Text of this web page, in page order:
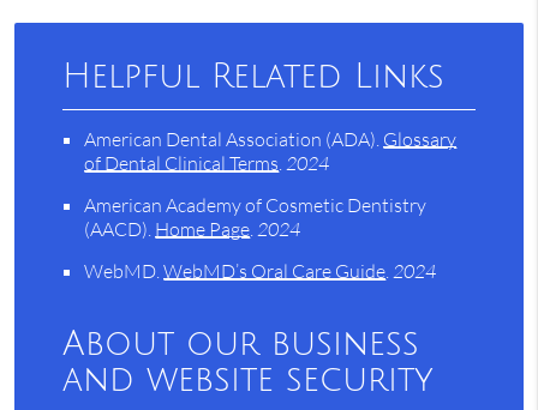
Helpful Related Links
American Dental Association (ADA). Glossary
of Dental Clinical Terms.2024
American Academy of Cosmetic Dentistry
(AACD). Home Page.2024
WebMD.WebMD’s Oral Care Guide.2024
About our business
and website security